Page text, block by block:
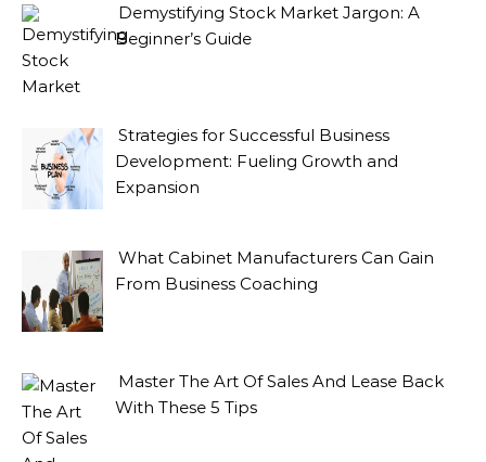
Demystifying Stock Market Jargon: A
Beginner’s Guide
Strategies for Successful Business
Development: Fueling Growth and
Expansion
What Cabinet Manufacturers Can Gain
From Business Coaching
Master The Art Of Sales And Lease Back
With These 5 Tips